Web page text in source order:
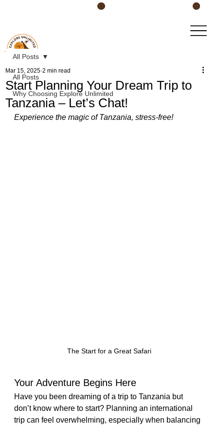
All Posts
Why Choosing Explore Unlimited
All Posts
Start Planning Your Dream Trip to
Tanzania – Let’s Chat!
Mar 15, 2025 2 min read
Experience the magic of Tanzania, stress-free!
The Start for a Great Safari
Your Adventure Begins Here
Have you been dreaming of a trip to Tanzania but
don’t know where to start? Planning an international
trip can feel overwhelming, especially when balancing